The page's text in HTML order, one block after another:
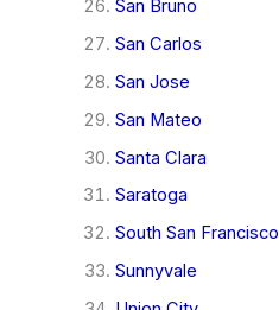
San Bruno
San Carlos
San Jose
San Mateo
Santa Clara
Saratoga
South San Francisco
Sunnyvale